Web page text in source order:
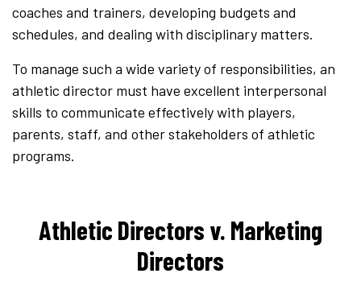
coaches and trainers, developing budgets and
schedules, and dealing with disciplinary matters.
To manage such a wide variety of responsibilities, an
athletic director must have excellent interpersonal
skills to communicate effectively with players,
parents, staff, and other stakeholders of athletic
programs.
Athletic Directors v. Marketing
Directors